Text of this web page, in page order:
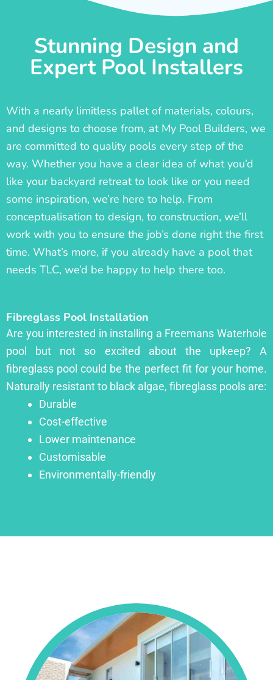
Stunning Design and
Expert Pool Installers
With a nearly limitless pallet of materials, colours,
and designs to choose from, at My Pool Builders, we
are committed to quality pools every step of the
way. Whether you have a clear idea of what you’d
like your backyard retreat to look like or you need
some inspiration, we’re here to help. From
conceptualisation to design, to construction, we’ll
work with you to ensure the job’s done right the first
time. What’s more, if you already have a pool that
needs TLC, we’d be happy to help there too.
Fibreglass Pool Installation
Are you interested in installing a Freemans Waterhole
pool but not so excited about the upkeep? A
fibreglass pool could be the perfect fit for your home.
Naturally resistant to black algae, fibreglass pools are:
Durable
Cost-effective
Lower maintenance
Customisable
Environmentally-friendly